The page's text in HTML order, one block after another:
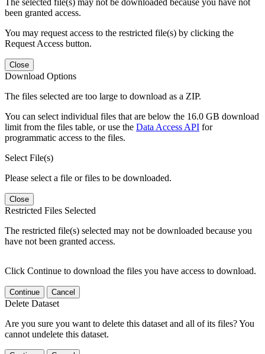
been granted access.
You may request access to the restricted file(s) by clicking the
Request Access button.
Close
Download Options
The files selected are too large to download as a ZIP.
You can select individual files that are below the 16.0 GB download
limit from the files table, or use the Data Access API for
programmatic access to the files.
Select File(s)
Please select a file or files to be downloaded.
Close
Restricted Files Selected
The restricted file(s) selected may not be downloaded because you
have not been granted access.
Click Continue to download the files you have access to download.
Continue Cancel
Delete Dataset
Are you sure you want to delete this dataset and all of its files? You
cannot undelete this dataset.